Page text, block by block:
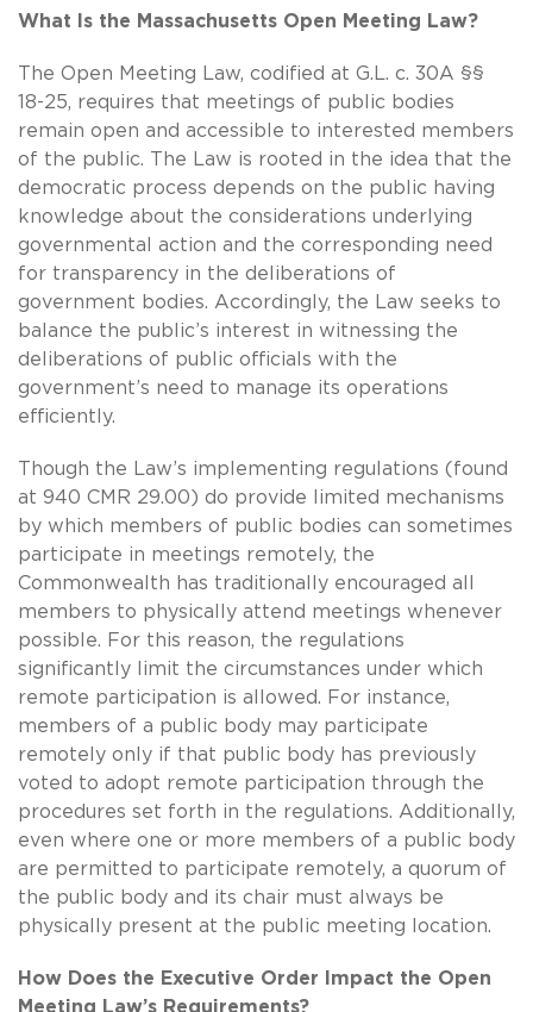
What Is the Massachusetts Open Meeting Law?
The Open Meeting Law, codified at G.L. c. 30A §§
18-25, requires that meetings of public bodies
remain open and accessible to interested members
of the public. The Law is rooted in the idea that the
democratic process depends on the public having
knowledge about the considerations underlying
governmental action and the corresponding need
for transparency in the deliberations of
government bodies. Accordingly, the Law seeks to
balance the public’s interest in witnessing the
deliberations of public officials with the
government’s need to manage its operations
efficiently.
Though the Law’s implementing regulations (found
at 940 CMR 29.00) do provide limited mechanisms
by which members of public bodies can sometimes
participate in meetings remotely, the
Commonwealth has traditionally encouraged all
members to physically attend meetings whenever
possible. For this reason, the regulations
significantly limit the circumstances under which
remote participation is allowed. For instance,
members of a public body may participate
remotely only if that public body has previously
voted to adopt remote participation through the
procedures set forth in the regulations. Additionally,
even where one or more members of a public body
are permitted to participate remotely, a quorum of
the public body and its chair must always be
physically present at the public meeting location.
How Does the Executive Order Impact the Open
Meeting Law’s Requirements?